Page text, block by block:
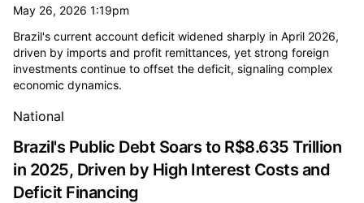
May 26, 2026 1:19pm
Brazil's current account deficit widened sharply in April 2026,
driven by imports and profit remittances, yet strong foreign
investments continue to offset the deficit, signaling complex
economic dynamics.
National
Brazil's Public Debt Soars to R$8.635 Trillion
in 2025, Driven by High Interest Costs and
Deficit Financing